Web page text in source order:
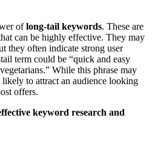
oflong-tail keywords. These are
can be highly effective. They may
they often indicate strong user
term could be “quick and easy
While this phrase may
likely to attract an audience looking
offers.
keyword research and